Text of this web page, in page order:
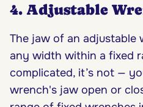
4. Adjustable
The jaw of an adjustable
any width within a fixed
complicated, it’s not —
wrench's jaw open or